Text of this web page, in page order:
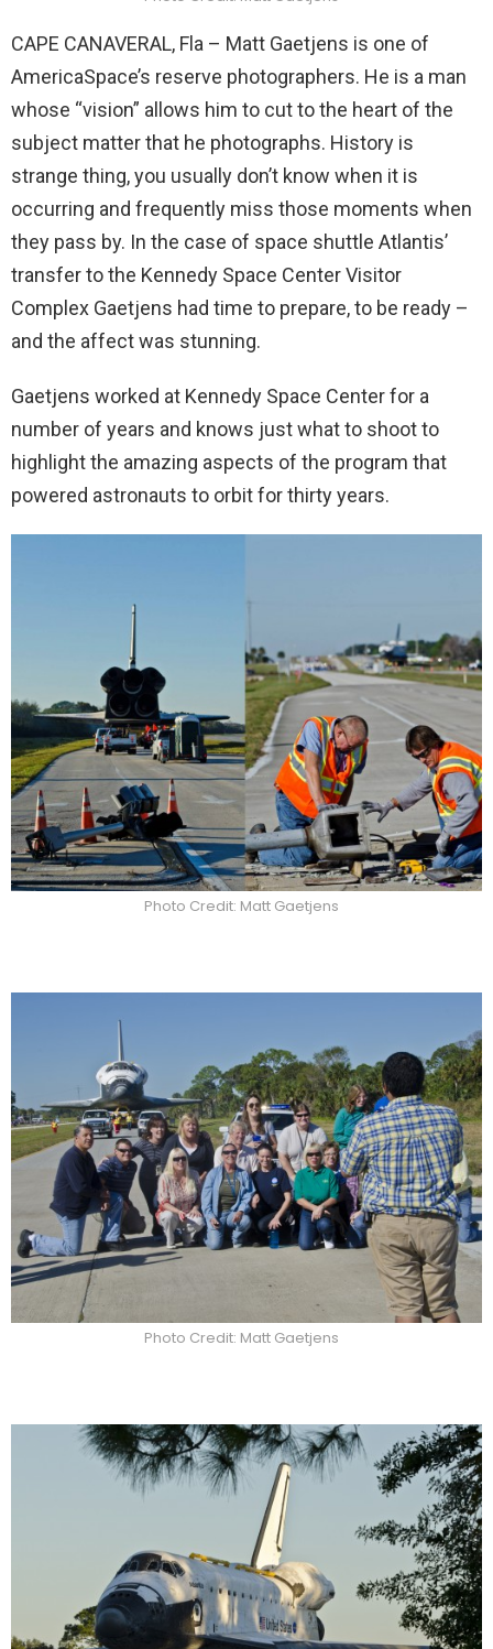
CAPE CANAVERAL, Fla – Matt Gaetjens is one of
AmericaSpace’s reserve photographers. He is a man
whose “vision” allows him to cut to the heart of the
subject matter that he photographs. History is
strange thing, you usually don’t know when it is
occurring and frequently miss those moments when
they pass by. In the case of space shuttle Atlantis’
transfer to the Kennedy Space Center Visitor
Complex Gaetjens had time to prepare, to be ready –
and the affect was stunning.
Gaetjens worked at Kennedy Space Center for a
number of years and knows just what to shoot to
highlight the amazing aspects of the program that
powered astronauts to orbit for thirty years.
Photo Credit: Matt Gaetjens
Photo Credit: Matt Gaetjens